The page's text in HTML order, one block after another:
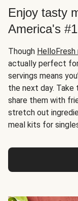
Enjoy tasty
America's
Though
actually perfect
servings means
the next day. Take
share them with
stretch out
meal kits for